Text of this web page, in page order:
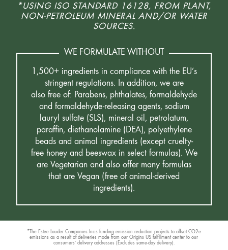
*USING ISO STANDARD 16128, FROM PLANT,
NON-PETROLEUM MINERAL AND/OR WATER
SOURCES.
WE FORMULATE WITHOUT
1,500+ ingredients in compliance with the EU’s
stringent regulations. In addition, we are
also free of: Parabens, phthalates, formaldehyde
and formaldehyde-releasing agents, sodium
lauryl sulfate (SLS), mineral oil, petrolatum,
paraffin, diethanolamine (DEA), polyethylene
beads and animal ingredients (except cruelty-
free honey and beeswax in select formulas). We
are Vegetarian and also offer many formulas
that are Vegan (free of animal-derived
ingredients).
*The Estee Lauder Companies Inc.s funding emission reduction projects to offset CO2e
emissions as a result of deliveries made from our Origins US fulfillment center to our
consumers’ delivery addresses (Excludes same-day delivery).